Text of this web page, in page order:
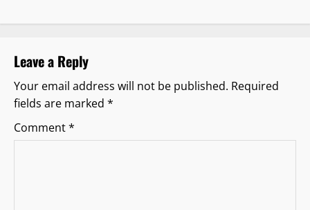
i
g
a
Leave a Reply
Your email address will not be published. Required
fields are marked *
Comment*